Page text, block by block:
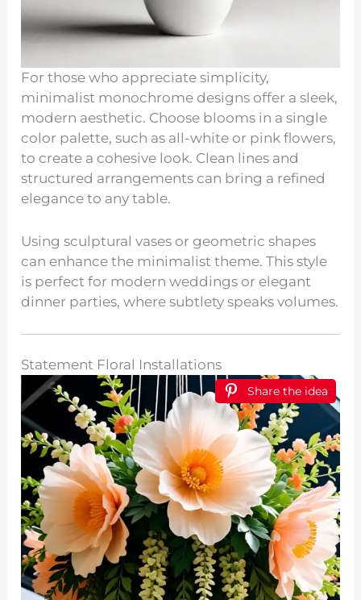
For those who appreciate simplicity,
minimalist monochrome designs offer a sleek,
modern aesthetic. Choose blooms in a single
color palette, such as all-white or pink flowers,
to create a cohesive look. Clean lines and
structured arrangements can bring a refined
elegance to any table.
Using sculptural vases or geometric shapes
can enhance the minimalist theme. This style
is perfect for modern weddings or elegant
dinner parties, where subtlety speaks volumes.
Statement Floral Installations
Share the idea